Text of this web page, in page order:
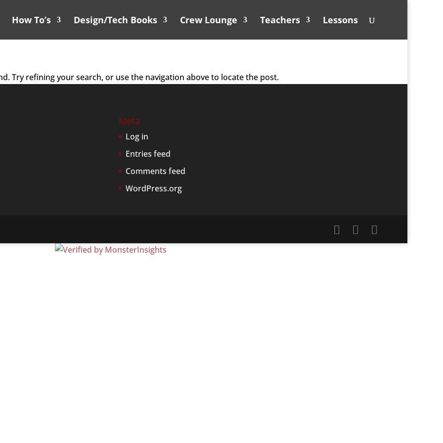
How To’s Design/Tech Books Crew Lounge Teachers Lessons
Try refining your search, or use the navigation above to locate the post.
Meta
Log in
Entries feed
Comments feed
WordPress.org